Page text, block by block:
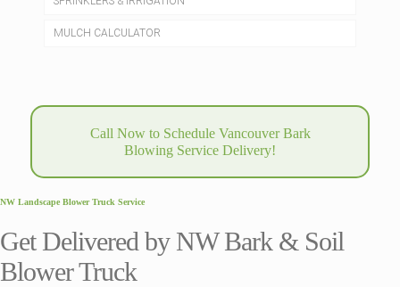
MULCH CALCULATOR
Call Now to Schedule Vancouver Bark
Blowing Service Delivery!
NW Landscape Blower Truck Service
Get Delivered by NW Bark & Soil
Blower Truck